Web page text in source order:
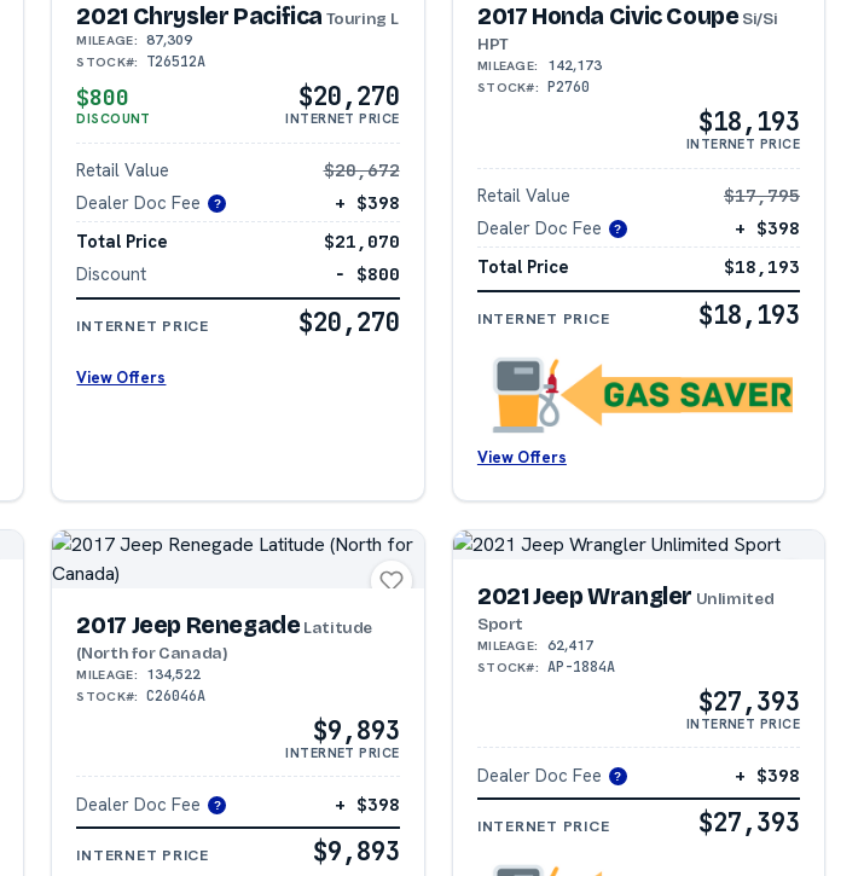
2021 Chrysler PacificaTouring L
MILEAGE: 87,309
STOCK#: T26512A
$800
DISCOUNT
$20,270
INTERNET PRICE
Retail Value
$20,672
Dealer Doc Fee
?
+ $398
Total Price
$21,070
Discount
− $800
INTERNET PRICE $20,270
View Offers
2017 Honda Civic Coupe Si/Si
HPT
MILEAGE: 142,173
STOCK#: P2760
$18,193
INTERNET PRICE
Retail Value
$17,795
Dealer Doc Fee
?
+ $398
Total Price
$18,193
INTERNET PRICE $18,193
View Offers
2017 Jeep Renegade Latitude
(North for Canada)
MILEAGE: 134,522
STOCK#: C26046A
$9,893
INTERNET PRICE
Dealer Doc Fee ? + $398
INTERNET PRICE $9,893
2021 Jeep Wrangler Unlimited
Sport
MILEAGE: 62,417
STOCK#: AP-1884A
$27,393
INTERNET PRICE
Dealer Doc Fee ? + $398
INTERNET PRICE $27,393